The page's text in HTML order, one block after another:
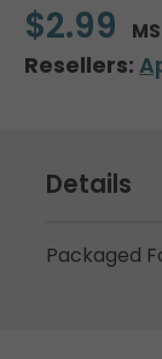
$2.99
Resellers:
Details
Packaged